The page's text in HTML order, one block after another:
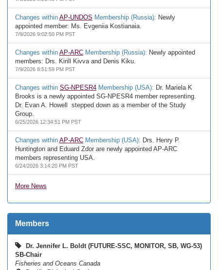
Changes within AP-UNDOS Membership (Russia): Newly
appointed member: Ms. Evgeniia Kostianaia.
7/9/2026 9:02:50 PM PST
Changes within AP-ARC Membership (Russia): Newly appointed
members: Drs. Kirill Kivva and Denis Kiku.
7/9/2026 8:51:59 PM PST
Changes within SG-NPESR4 Membership (USA): Dr. Mariela K
Brooks is a newly appointed SG-NPESR4 member representing.
Dr. Evan A. Howell stepped down as a member of the Study
Group.
6/25/2026 12:34:51 PM PST
Changes within AP-ARC Membership (USA): Drs. Henry P.
Huntington and Eduard Zdor are newly appointed AP-ARC
members representing USA.
6/24/2026 3:14:20 PM PST
More News
Members
Dr. Jennifer L. Boldt (FUTURE-SSC, MONITOR, SB, WG-53)
SB-Chair
Fisheries and Oceans Canada